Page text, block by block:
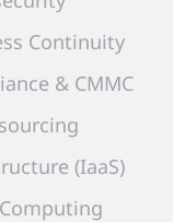
Continuity
& CMMC
(IaaS)